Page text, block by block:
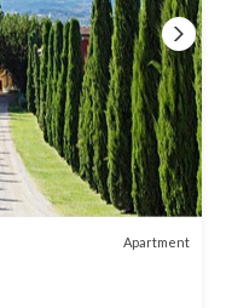
Apartment